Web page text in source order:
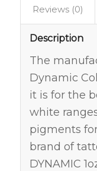
Reviews (0)
Description
The
Dynamic
it is for the
white
pigments
brand of
DYNAMIC